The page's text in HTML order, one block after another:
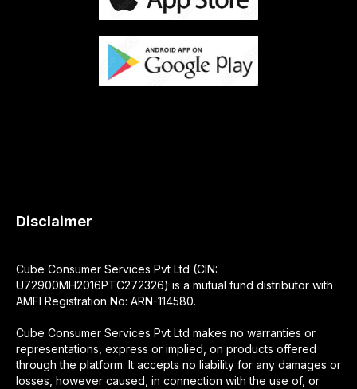
Disclaimer
Cube Consumer Services Pvt Ltd (CIN:
U72900MH2016PTC272326) is a mutual fund distributor with
AMFI Registration No: ARN-114580.
Cube Consumer Services Pvt Ltd makes no warranties or
representations, express or implied, on products offered
through the platform. It accepts no liability for any damages or
losses, however caused, in connection with the use of, or